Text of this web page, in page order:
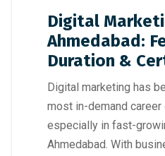
Digital
Ahmedabad:
Duration &
Digital marketing has
most in-demand career
especially in fast-
Ahmedabad. With